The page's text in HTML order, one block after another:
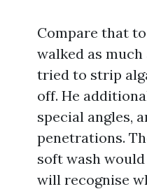
Compare that
walked as
tried to strip
off. He
special angles,
penetrations.
soft wash would
will recognise